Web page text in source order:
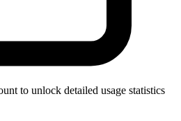
to unlock detailed usage statistics